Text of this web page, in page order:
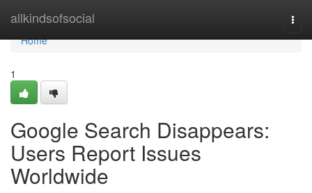
allkindsofsocial
Home
Home
1
Google Search Disappears:
Users Report Issues
Worldwide